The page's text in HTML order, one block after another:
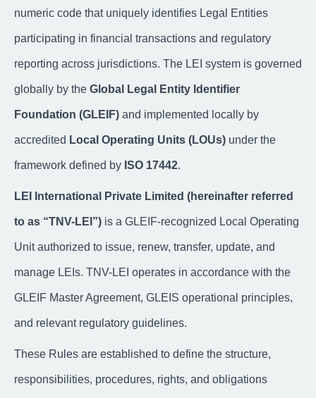
numeric code that uniquely identifies Legal Entities
participating in financial transactions and regulatory
reporting across jurisdictions. The LEI system is governed
globally by the Global Legal Entity Identifier
Foundation (GLEIF) and implemented locally by
accredited Local Operating Units (LOUs) under the
framework defined by ISO 17442.
LEI International Private Limited (hereinafter referred
to as “TNV-LEI”) is a GLEIF-recognized Local Operating
Unit authorized to issue, renew, transfer, update, and
manage LEIs. TNV-LEI operates in accordance with the
GLEIF Master Agreement, GLEIS operational principles,
and relevant regulatory guidelines.
These Rules are established to define the structure,
responsibilities, procedures, rights, and obligations